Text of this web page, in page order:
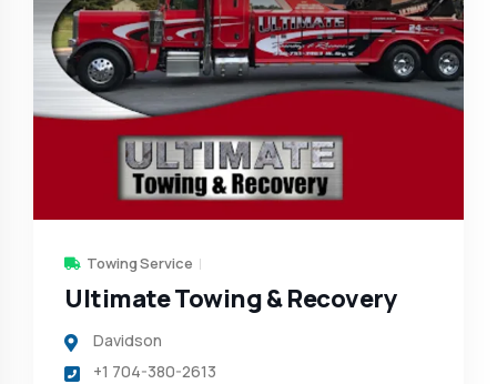
Towing Service
Ultimate Towing & Recovery
Davidson
+1 704-380-2613